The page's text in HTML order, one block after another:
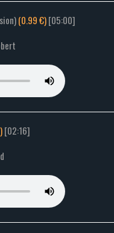
(0.99 €)[05:00]
[02:16]